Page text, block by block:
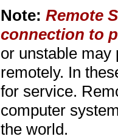
Note: Remote
connection to
or unstable may
remotely. In
for service.
computer
the world.